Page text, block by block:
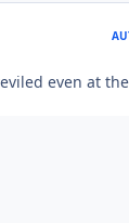
even at the